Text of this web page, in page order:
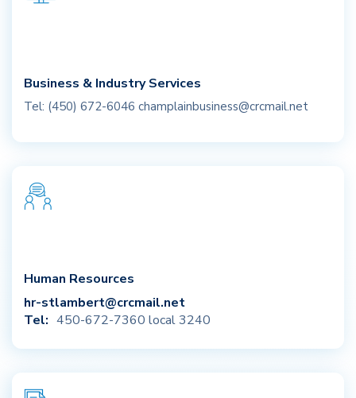
Business & Industry Services
Tel: (450) 672-6046 champlainbusiness@crcmail.net
Human Resources
hr-stlambert@crcmail.net
Tel: 450-672-7360 local 3240